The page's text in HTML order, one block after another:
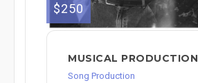
$250
MUSICAL PRODUCTION
Song Production